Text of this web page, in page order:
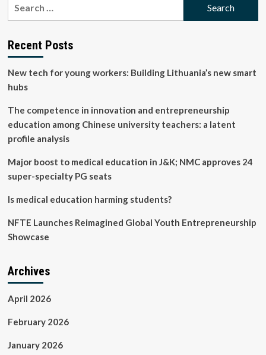
and
(Education
with
OF
SYDNEY
Recent Posts
New tech for young workers: Building Lithuania’s new smart
hubs
The competence in innovation and entrepreneurship
education among Chinese university teachers: a latent
profile analysis
Major boost to medical education in J&K; NMC approves 24
super-specialty PG seats
Is medical education harming students?
NFTE Launches Reimagined Global Youth Entrepreneurship
Showcase
Archives
April 2026
February 2026
January 2026